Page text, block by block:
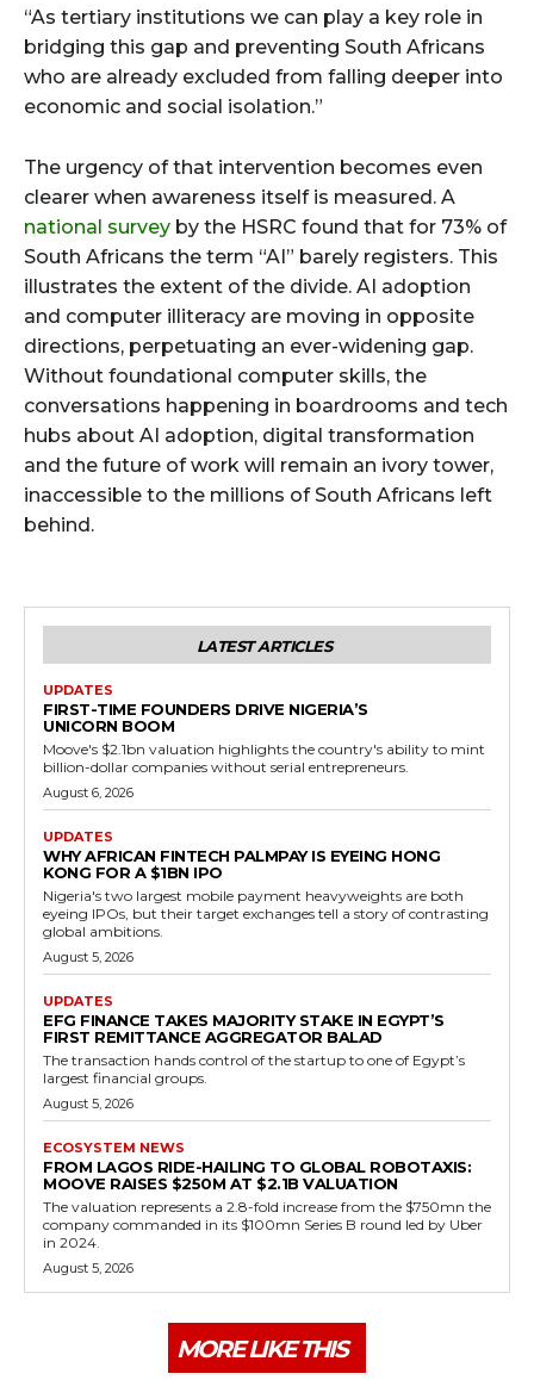
“As tertiary institutions we can play a key role in
bridging this gap and preventing South Africans
who are already excluded from falling deeper into
economic and social isolation.”
The urgency of that intervention becomes even
clearer when awareness itself is measured. A
national survey by the HSRC found that for 73% of
South Africans the term “AI” barely registers. This
illustrates the extent of the divide. AI adoption
and computer illiteracy are moving in opposite
directions, perpetuating an ever-widening gap.
Without foundational computer skills, the
conversations happening in boardrooms and tech
hubs about AI adoption, digital transformation
and the future of work will remain an ivory tower,
inaccessible to the millions of South Africans left
behind.
LATEST ARTICLES
UPDATES
FIRST-TIME FOUNDERS DRIVE NIGERIA’S
UNICORN BOOM
Moove's $2.1bn valuation highlights the country's ability to mint
billion-dollar companies without serial entrepreneurs.
August 6, 2026
UPDATES
WHY AFRICAN FINTECH PALMPAY IS EYEING HONG
KONG FOR A $1BN IPO
Nigeria's two largest mobile payment heavyweights are both
eyeing IPOs, but their target exchanges tell a story of contrasting
global ambitions.
August 5, 2026
UPDATES
EFG FINANCE TAKES MAJORITY STAKE IN EGYPT’S
FIRST REMITTANCE AGGREGATOR BALAD
The transaction hands control of the startup to one of Egypt’s
largest financial groups.
August 5, 2026
ECOSYSTEM NEWS
FROM LAGOS RIDE-HAILING TO GLOBAL ROBOTAXIS:
MOOVE RAISES $250M AT $2.1B VALUATION
The valuation represents a 2.8-fold increase from the $750mn the
company commanded in its $100mn Series B round led by Uber
in 2024.
August 5, 2026
MORE LIKE THIS